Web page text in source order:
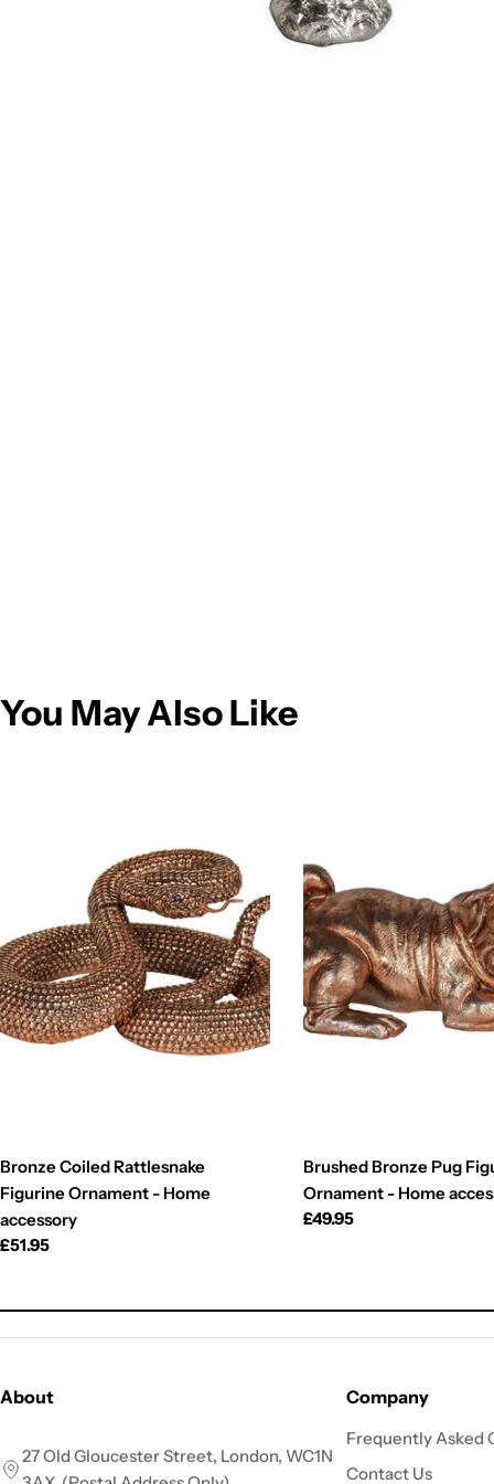
You May Also Like
Bronze Coiled Rattlesnake
Figurine Ornament - Home
accessory
Regular
£51.95
Brushed Bronze Pug
Ornament - Home
Regular
£49.95
About
27 Old Gloucester Street, London, WC1N
Company
Frequently Asked
Contact Us